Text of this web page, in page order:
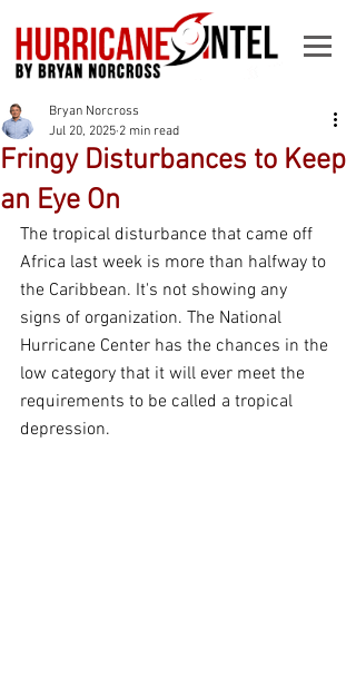
Fringy Disturbances to Keep
an Eye On
Bryan Norcross
Jul 20, 2025 2 min read
The tropical disturbance that came off
Africa last week is more than halfway to
the Caribbean. It's not showing any
signs of organization. The National
Hurricane Center has the chances in the
low category that it will ever meet the
requirements to be called a tropical
depression.